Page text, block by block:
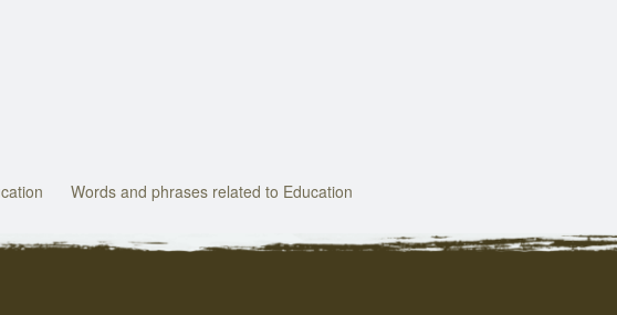
Words and phrases related to Education